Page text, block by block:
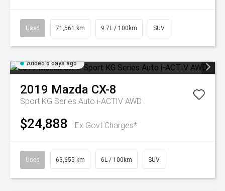
Used 71,561 km 9.7L / 100km SUV
Added 6 days ago
2019 Mazda CX-8
Sport KG Series Auto i-ACTIV AWD
$24,888 Ex Govt Charges*
Used 63,655 km 6L / 100km SUV